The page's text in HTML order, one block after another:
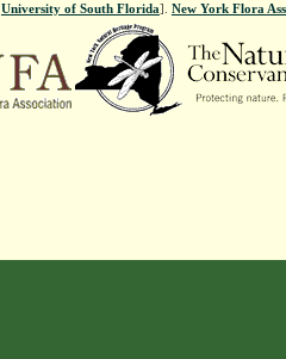
University of South Florida]. New York Flora